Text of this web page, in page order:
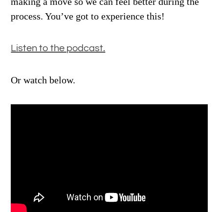
process. You’ve got to experience this!
Listen to the podcast.
Or watch below.